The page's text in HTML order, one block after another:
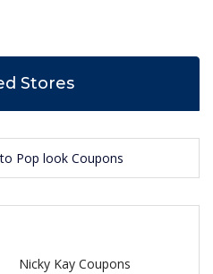
Stores
Pop look Coupons
Nicky Kay Coupons